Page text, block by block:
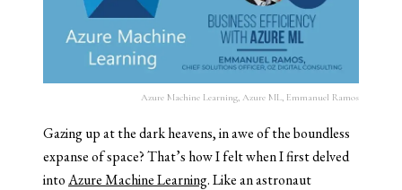
Azure Machine Learning, Azure ML, Emmanuel Ramos
Gazing up at the dark heavens, in awe of the boundless
expanse of space? That’s how I felt when I first delved
intoAzure Machine Learning. Like an astronaut